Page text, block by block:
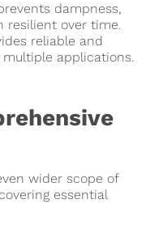
dampness,
resilient over time.
reliable and
applications.
wider scope of
essential